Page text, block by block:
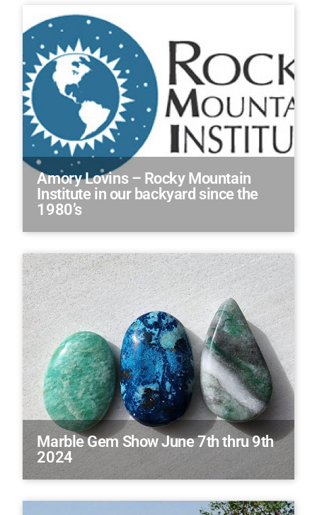
Amory Lovins – Rocky Mountain
Institute in our backyard since the
1980’s
Marble Gem Show June 7th thru 9th
2024